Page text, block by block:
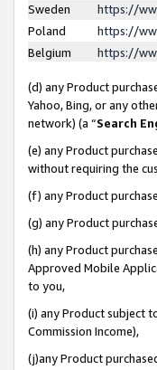
Sweden
https://
Poland
https://
Belgium
https://
(d) any Product
Yahoo, Bing, or any
network) (a “Search
(e) any Product
without requiring the
(f) any Product
(g) any Product
(h) any Product
Approved Mobile
to you,
(i) any Product subject
Commission Income),
(j)any Product